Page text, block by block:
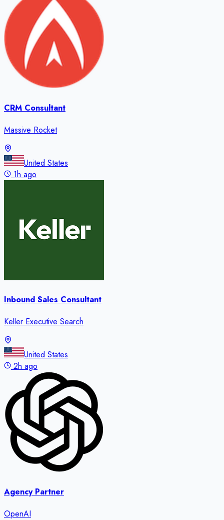
CRM Consultant
Massive Rocket
United States
1h ago
Inbound Sales Consultant
Keller Executive Search
United States
2h ago
Agency Partner
OpenAI